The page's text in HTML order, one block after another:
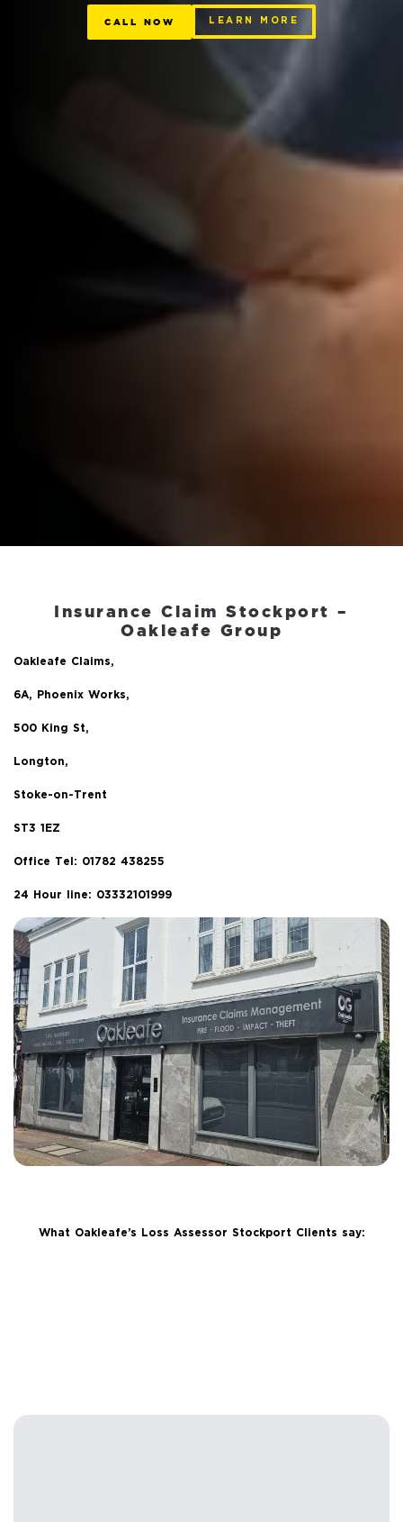
CALL NOW LEARN MORE
Insurance Claim Stockport –
Oakleafe Group
Oakleafe Claims,
6A, Phoenix Works,
500 King St,
Longton,
Stoke-on-Trent
ST3 1EZ
Office Tel: 01782 438255
24 Hour line: 03332101999
What Oakleafe’s Loss Assessor Stockport Clients say: